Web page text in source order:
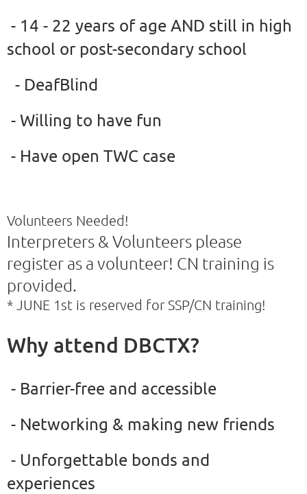
- 14 - 22 years of age AND still in high
school or post-secondary school
- DeafBlind
- Willing to have fun
- Have open TWC case
Volunteers Needed!
Interpreters & Volunteers please
register as a volunteer! CN training is
provided.
* JUNE 1st is reserved for SSP/CN training!
Why attend DBCTX?
- Barrier-free and accessible
- Networking & making new friends
- Unforgettable bonds and
experiences